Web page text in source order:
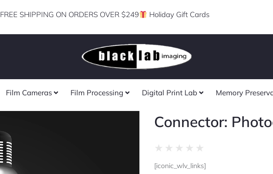
FREE SHIPPING ON ORDERS OVER $249 Holiday Gift Cards
Film Cameras Film Processing Digital Print Lab Memory
Connector:
★ ★ ★ ★ ★
out
[iconic_wlv_links]